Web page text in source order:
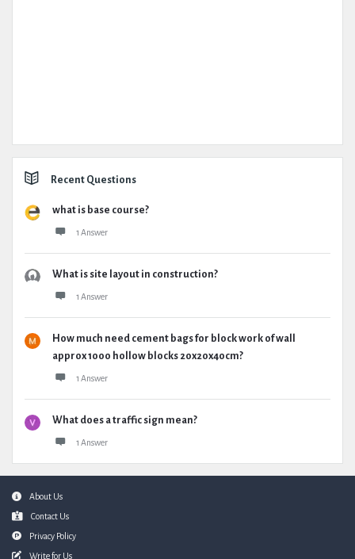
Recent Questions
what is base course?
1 Answer
What is site layout in construction?
1 Answer
How much need cement bags for block work of wall
approx 1000 hollow blocks 20x20x40cm?
1 Answer
What does a traffic sign mean?
1 Answer
FooterAbout Us
Contact Us
Privacy Policy
Write for Us